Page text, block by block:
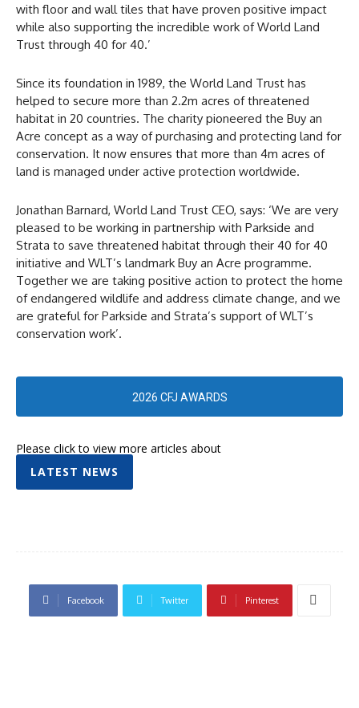
with floor and wall tiles that have proven positive impact
while also supporting the incredible work of World Land
Trust through 40 for 40.’
Since its foundation in 1989, the World Land Trust has
helped to secure more than 2.2m acres of threatened
habitat in 20 countries. The charity pioneered the Buy an
Acre concept as a way of purchasing and protecting land for
conservation. It now ensures that more than 4m acres of
land is managed under active protection worldwide.
Jonathan Barnard, World Land Trust CEO, says: ‘We are very
pleased to be working in partnership with Parkside and
Strata to save threatened habitat through their 40 for 40
initiative and WLT’s landmark Buy an Acre programme.
Together we are taking positive action to protect the home
of endangered wildlife and address climate change, and we
are grateful for Parkside and Strata’s support of WLT’s
conservation work’.
2026 CFJ AWARDS
Please click to view more articles about
LATEST NEWS
Facebook Twitter Pinterest